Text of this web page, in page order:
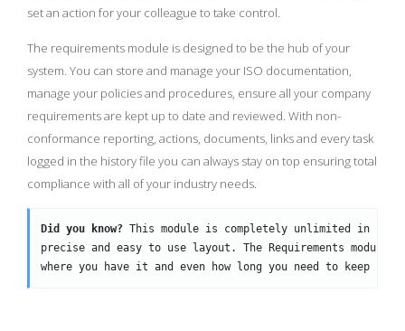
set an action for your colleague to take control.
The requirements module is designed to be the hub of your
system. You can store and manage your ISO documentation,
manage your policies and procedures, ensure all your company
requirements are kept up to date and reviewed. With non-
conformance reporting, actions, documents, links and every task
logged in the history file you can always stay on top ensuring total
compliance with all of your industry needs.
Did you know? This module is completely unlimited in
precise and easy to use layout. The Requirements module
where you have it and even how long you need to keep it!